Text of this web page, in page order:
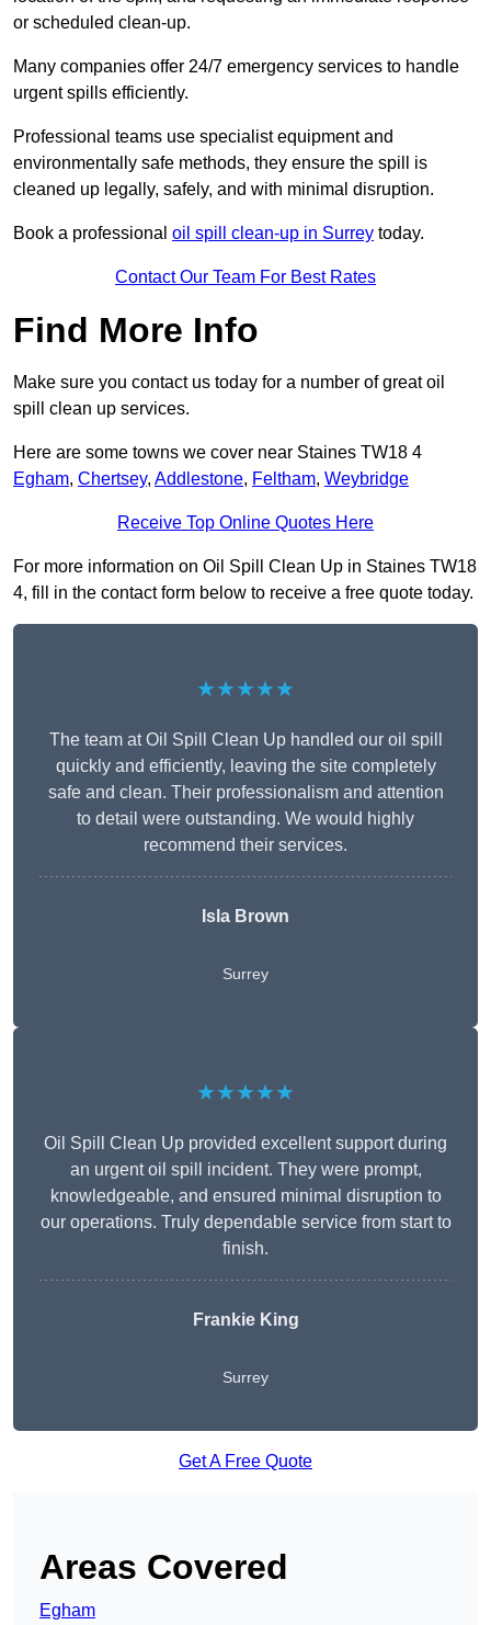
or scheduled clean-up.
Many companies offer 24/7 emergency services to handle
urgent spills efficiently.
Professional teams use specialist equipment and
environmentally safe methods, they ensure the spill is
cleaned up legally, safely, and with minimal disruption.
Book a professional oil spill clean-up in Surrey today.
Contact Our Team For Best Rates
Find More Info
Make sure you contact us today for a number of great oil
spill clean up services.
Here are some towns we cover near Staines TW18 4
Egham, Chertsey, Addlestone, Feltham, Weybridge
Receive Top Online Quotes Here
For more information on Oil Spill Clean Up in Staines TW18
4, fill in the contact form below to receive a free quote today.
★★★★★
The team at Oil Spill Clean Up handled our oil spill
quickly and efficiently, leaving the site completely
safe and clean. Their professionalism and attention
to detail were outstanding. We would highly
recommend their services.
Isla Brown
Surrey
★★★★★
Oil Spill Clean Up provided excellent support during
an urgent oil spill incident. They were prompt,
knowledgeable, and ensured minimal disruption to
our operations. Truly dependable service from start to
finish.
Frankie King
Surrey
Get A Free Quote
Areas Covered
Egham